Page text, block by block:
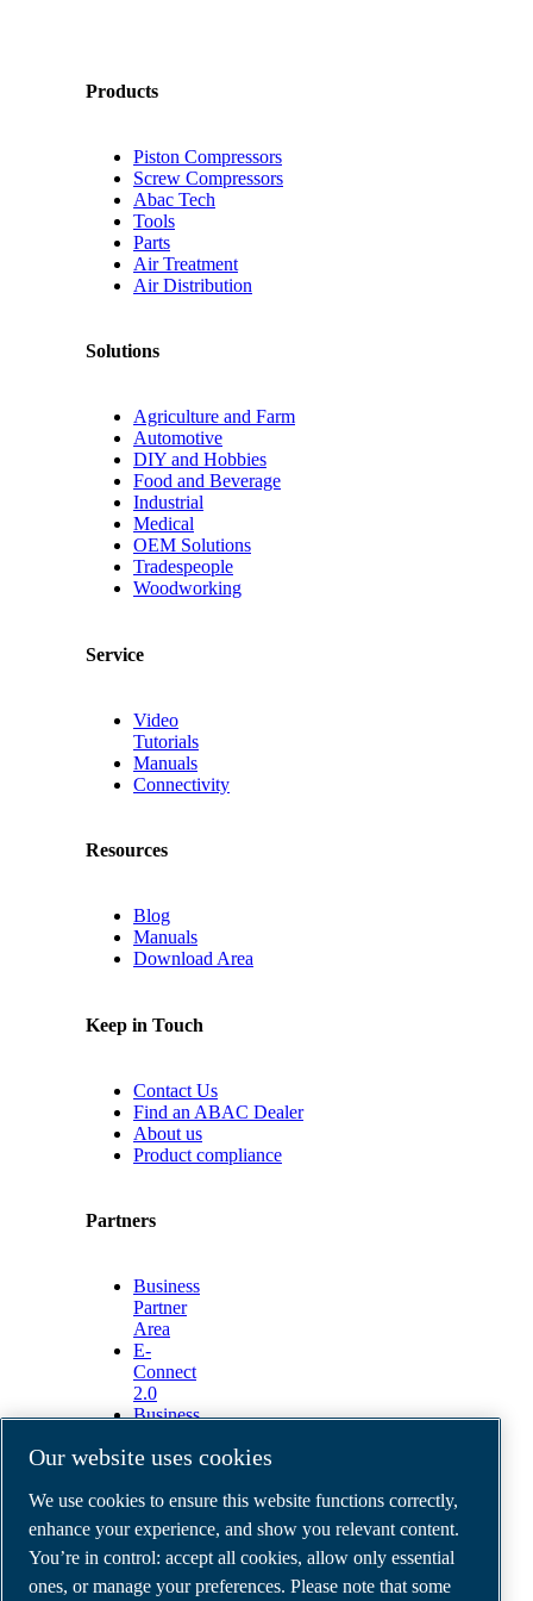
Products
Piston Compressors
Screw Compressors
Abac Tech
Tools
Parts
Air Treatment
Air Distribution
Solutions
Agriculture and Farm
Automotive
DIY and Hobbies
Food and Beverage
Industrial
Medical
OEM Solutions
Tradespeople
Woodworking
Service
Video
Tutorials
Manuals
Connectivity
Resources
Blog
Manuals
Download Area
Keep in Touch
Contact Us
Find an ABAC Dealer
About us
Product compliance
Partners
Business
Partner
Area
E-
Connect
2.0
Business
ABAC
Gallery
©2026ABAC air compressors
Legal & Privacy Notices
Order return form
Our website uses cookies
We use cookies to ensure this website functions correctly,
enhance your experience, and show you relevant content.
You’re in control: accept all cookies, allow only essential
ones, or manage your preferences. Please note that some